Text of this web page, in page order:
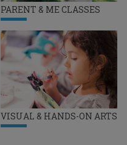
PARENT & ME CLASSES
VISUAL & HANDS-ON ARTS